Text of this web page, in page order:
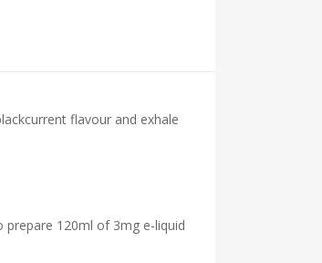
flavour and exhale
120ml of 3mg e-liquid